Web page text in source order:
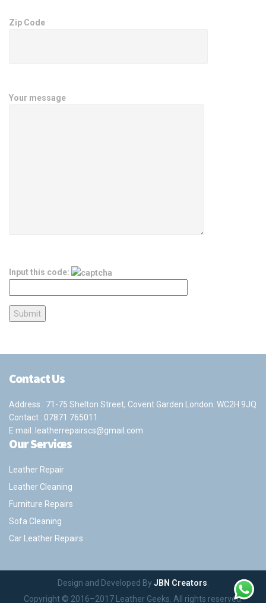
Zip Code
Your message
Input this code:
Contact Us
Address : 71-75 Shelton Street, Covent Garden London. WC2H 9JQ
Contact : 07871 765011
E mail: leatherrepairscs@gmail.com
Our Services
Leather Repair
Leather Cleaning
Furniture Repairs
Sofa Cleaning
Car Leather Repairs
Design and Developed By JBN Creators.
Copyright © 2016–2017 Leather Geeks. All rights reserved.